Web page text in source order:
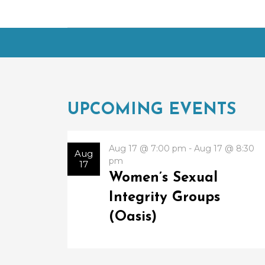
UPCOMING EVENTS
Aug
17
Aug 17 @ 7:00 pm - Aug 17 @ 8:30
pm
Women’s Sexual
Integrity Groups
(Oasis)